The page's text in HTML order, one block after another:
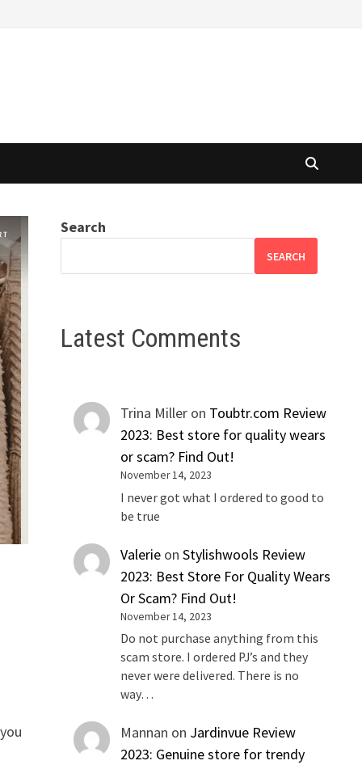
Search
SEARCH
Latest Comments
Trina Miller on Toubtr.com Review
2023: Best store for quality wears
or scam? Find Out!
November 14, 2023
I never got what I ordered to good to
be true
Valerie onStylishwools Review
2023: Best Store For Quality Wears
Or Scam? Find Out!
November 14, 2023
Do not purchase anything from this
scam store. I ordered PJ’s and they
never were delivered. There is no
way…
Mannan on Jardinvue Review
2023: Genuine store for trendy